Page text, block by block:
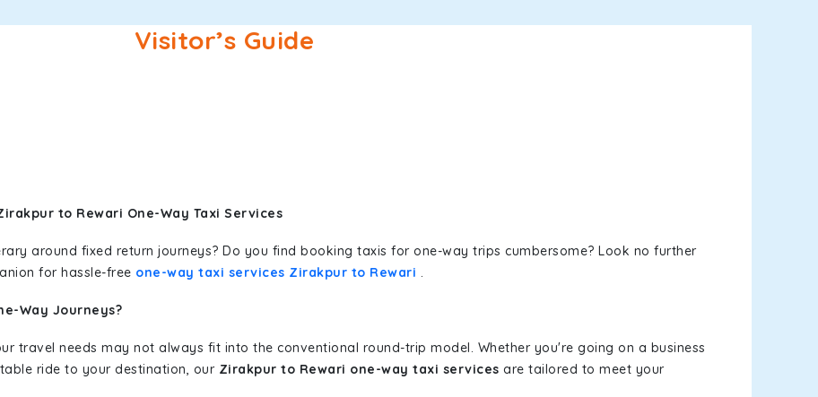
Visitor’s Guide
to Rewari One-Way Taxi Services
around fixed return journeys? Do you find booking taxis for one-way trips cumbersome? Look no further
for hassle-free one-way taxi services Zirakpur to Rewari .
Way Journeys?
travel needs may not always fit into the conventional round-trip model. Whether you're going on a business
ride to your destination, our Zirakpur to Rewari one-way taxi services are tailored to meet your